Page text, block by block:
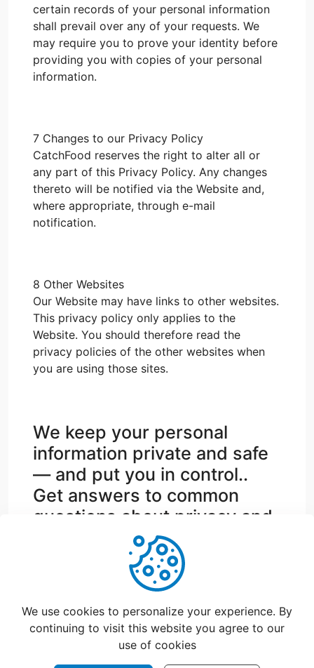
certain records of your personal information
shall prevail over any of your requests. We
may require you to prove your identity before
providing you with copies of your personal
information.
7 Changes to our Privacy Policy
CatchFood reserves the right to alter all or
any part of this Privacy Policy. Any changes
thereto will be notified via the Website and,
where appropriate, through e-mail
notification.
8 Other Websites
Our Website may have links to other websites.
This privacy policy only applies to the
Website. You should therefore read the
privacy policies of the other websites when
you are using those sites.
We keep your personal
information private and safe
— and put you in control..
Get answers to common
questions about privacy and
support@catchfood.com
CatchFood Help - All rights reserved.
We use cookies to personalize your experience. By
continuing to visit this website you agree to our
use of cookies